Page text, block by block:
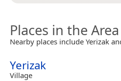
Places in the Area
Nearby places include Yerizak
Yerizak
Village